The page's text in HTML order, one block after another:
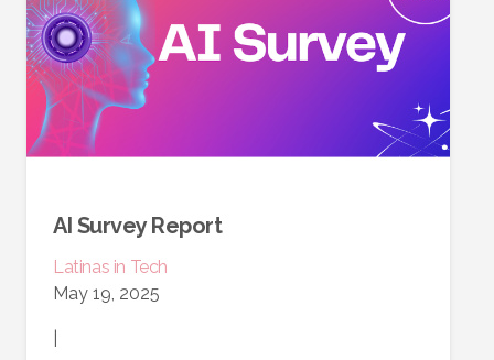
AI Survey Report
Latinas in Tech
May 19, 2025